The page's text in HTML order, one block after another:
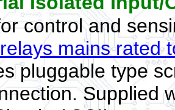
control and
relays mains rated
pluggable type
Supplied